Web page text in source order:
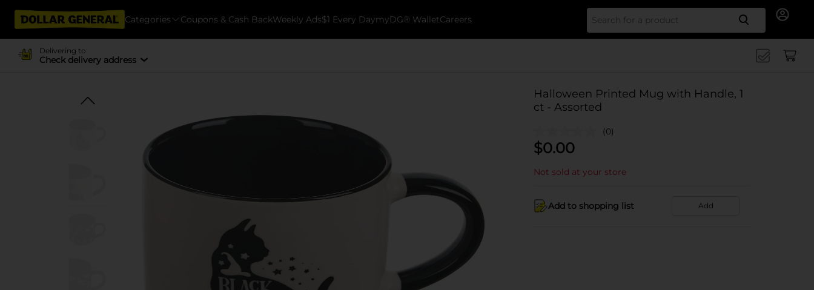
Categories Coupons & Cash BackWeekly Ads$1 Every DaymyDG® WalletCareers Search
Delivering to
Check delivery address
Halloween Printed Mug with Handle, 1
ct - Assorted
(0)
$0.00
Not sold at your store
Add to shopping list Add